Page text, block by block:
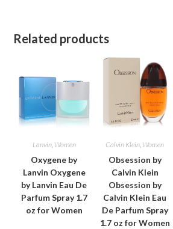
Related products
Lanvin, Women
Oxygene by
Lanvin Oxygene
by Lanvin Eau De
Parfum Spray 1.7
oz for Women
Calvin Klein, Women
Obsession by
Calvin Klein
Obsession by
Calvin Klein Eau
De Parfum Spray
1.7 oz for Women